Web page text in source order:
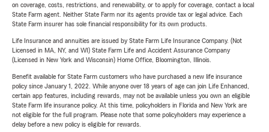
on coverage, costs, restrictions, and renewability, or to apply for coverage, contact a local
State Farm agent. Neither State Farm nor its agents provide tax or legal advice. Each
State Farm insurer has sole financial responsibility for its own products.
Life Insurance and annuities are issued by State Farm Life Insurance Company. (Not
Licensed in MA, NY, and WI) State Farm Life and Accident Assurance Company
(Licensed in New York and Wisconsin) Home Office, Bloomington, Illinois.
Benefit available for State Farm customers who have purchased a new life insurance
policy since January 1, 2022. While anyone over 18 years of age can join Life Enhanced,
certain app features, including rewards, may not be available unless you own an eligible
State Farm life insurance policy. At this time, policyholders in Florida and New York are
not eligible for the full program. Please note that some policyholders may experience a
delay before a new policy is eligible for rewards.